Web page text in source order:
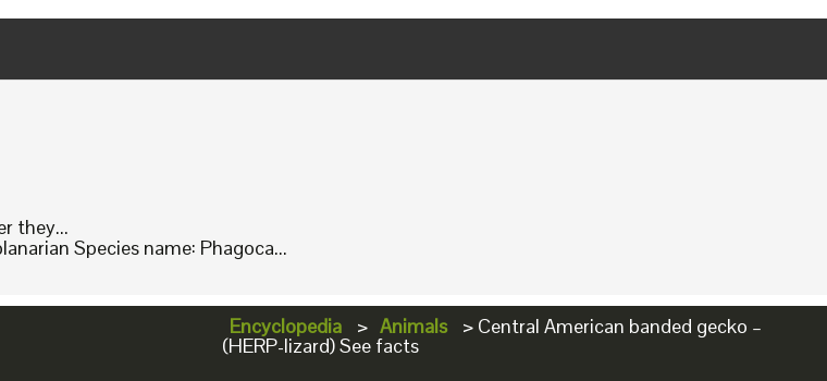
they...
Species name: Phagoca...
Encyclopedia > Animals > Central American banded gecko –
(HERP-lizard) See facts